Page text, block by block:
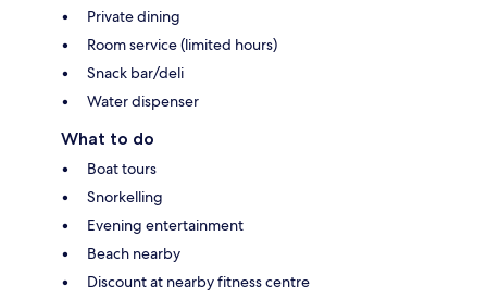
Private dining
Room service (limited hours)
Snack bar/deli
Water dispenser
What to do
Boat tours
Snorkelling
Evening entertainment
Beach nearby
Discount at nearby fitness centre